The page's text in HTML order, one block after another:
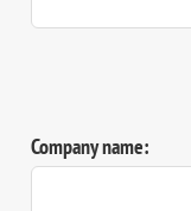
Company name: